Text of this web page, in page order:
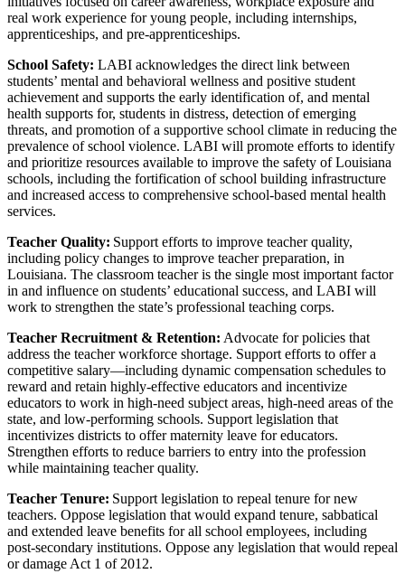
real work experience for young people, including internships,
apprenticeships, and pre-apprenticeships.
School Safety: LABI acknowledges the direct link between
students’ mental and behavioral wellness and positive student
achievement and supports the early identification of, and mental
health supports for, students in distress, detection of emerging
threats, and promotion of a supportive school climate in reducing the
prevalence of school violence. LABI will promote efforts to identify
and prioritize resources available to improve the safety of Louisiana
schools, including the fortification of school building infrastructure
and increased access to comprehensive school-based mental health
services.
Teacher Quality: Support efforts to improve teacher quality,
including policy changes to improve teacher preparation, in
Louisiana. The classroom teacher is the single most important factor
in and influence on students’ educational success, and LABI will
work to strengthen the state’s professional teaching corps.
Teacher Recruitment & Retention: Advocate for policies that
address the teacher workforce shortage. Support efforts to offer a
competitive salary—including dynamic compensation schedules to
reward and retain highly-effective educators and incentivize
educators to work in high-need subject areas, high-need areas of the
state, and low-performing schools. Support legislation that
incentivizes districts to offer maternity leave for educators.
Strengthen efforts to reduce barriers to entry into the profession
while maintaining teacher quality.
Teacher Tenure: Support legislation to repeal tenure for new
teachers. Oppose legislation that would expand tenure, sabbatical
and extended leave benefits for all school employees, including
post-secondary institutions. Oppose any legislation that would repeal
or damage Act 1 of 2012.